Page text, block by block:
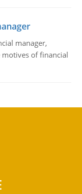
manager,
of financial